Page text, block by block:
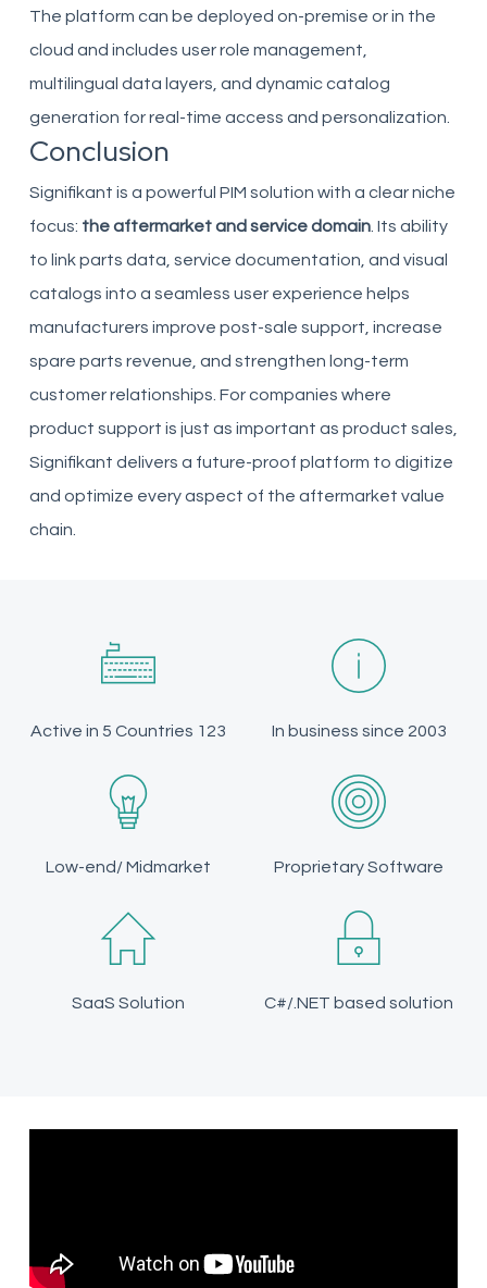
The platform can be deployed on-premise or in the
cloud and includes user role management,
multilingual data layers, and dynamic catalog
generation for real-time access and personalization.
Conclusion
Signifikant is a powerful PIM solution with a clear niche
focus: the aftermarket and service domain. Its ability
to link parts data, service documentation, and visual
catalogs into a seamless user experience helps
manufacturers improve post-sale support, increase
spare parts revenue, and strengthen long-term
customer relationships. For companies where
product support is just as important as product sales,
Signifikant delivers a future-proof platform to digitize
and optimize every aspect of the aftermarket value
chain.
Active in 5 Countries 123 In business since 2003
Low-end/ Midmarket Proprietary Software
SaaS Solution C#/.NET based solution